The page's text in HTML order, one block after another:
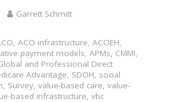
Garrett Schmitt
, ACO infrastructure, ACOEH,
payment models, APMs, CMMI,
and Professional Direct
Advantage, SDOH, social
, Survey, value-based care, value-
based infrastructure, vbc